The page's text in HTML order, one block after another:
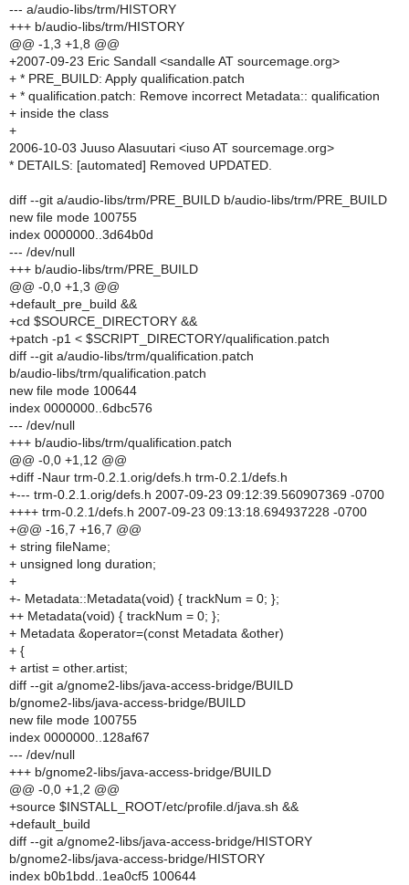
--- a/audio-libs/trm/HISTORY
+++ b/audio-libs/trm/HISTORY
@@ -1,3 +1,8 @@
+2007-09-23 Eric Sandall <sandalle AT sourcemage.org>
+ * PRE_BUILD: Apply qualification.patch
+ * qualification.patch: Remove incorrect Metadata:: qualification
+ inside the class
+
2006-10-03 Juuso Alasuutari <iuso AT sourcemage.org>
* DETAILS: [automated] Removed UPDATED.
diff --git a/audio-libs/trm/PRE_BUILD b/audio-libs/trm/PRE_BUILD
new file mode 100755
index 0000000..3d64b0d
--- /dev/null
+++ b/audio-libs/trm/PRE_BUILD
@@ -0,0 +1,3 @@
+default_pre_build &&
+cd $SOURCE_DIRECTORY &&
+patch -p1 < $SCRIPT_DIRECTORY/qualification.patch
diff --git a/audio-libs/trm/qualification.patch
b/audio-libs/trm/qualification.patch
new file mode 100644
index 0000000..6dbc576
--- /dev/null
+++ b/audio-libs/trm/qualification.patch
@@ -0,0 +1,12 @@
+diff -Naur trm-0.2.1.orig/defs.h trm-0.2.1/defs.h
+--- trm-0.2.1.orig/defs.h 2007-09-23 09:12:39.560907369 -0700
++++ trm-0.2.1/defs.h 2007-09-23 09:13:18.694937228 -0700
+@@ -16,7 +16,7 @@
+ string fileName;
+ unsigned long duration;
+
+- Metadata::Metadata(void) { trackNum = 0; };
++ Metadata(void) { trackNum = 0; };
+ Metadata &operator=(const Metadata &other)
+ {
+ artist = other.artist;
diff --git a/gnome2-libs/java-access-bridge/BUILD
b/gnome2-libs/java-access-bridge/BUILD
new file mode 100755
index 0000000..128af67
--- /dev/null
+++ b/gnome2-libs/java-access-bridge/BUILD
@@ -0,0 +1,2 @@
+source $INSTALL_ROOT/etc/profile.d/java.sh &&
+default_build
diff --git a/gnome2-libs/java-access-bridge/HISTORY
b/gnome2-libs/java-access-bridge/HISTORY
index b0b1bdd..1ea0cf5 100644